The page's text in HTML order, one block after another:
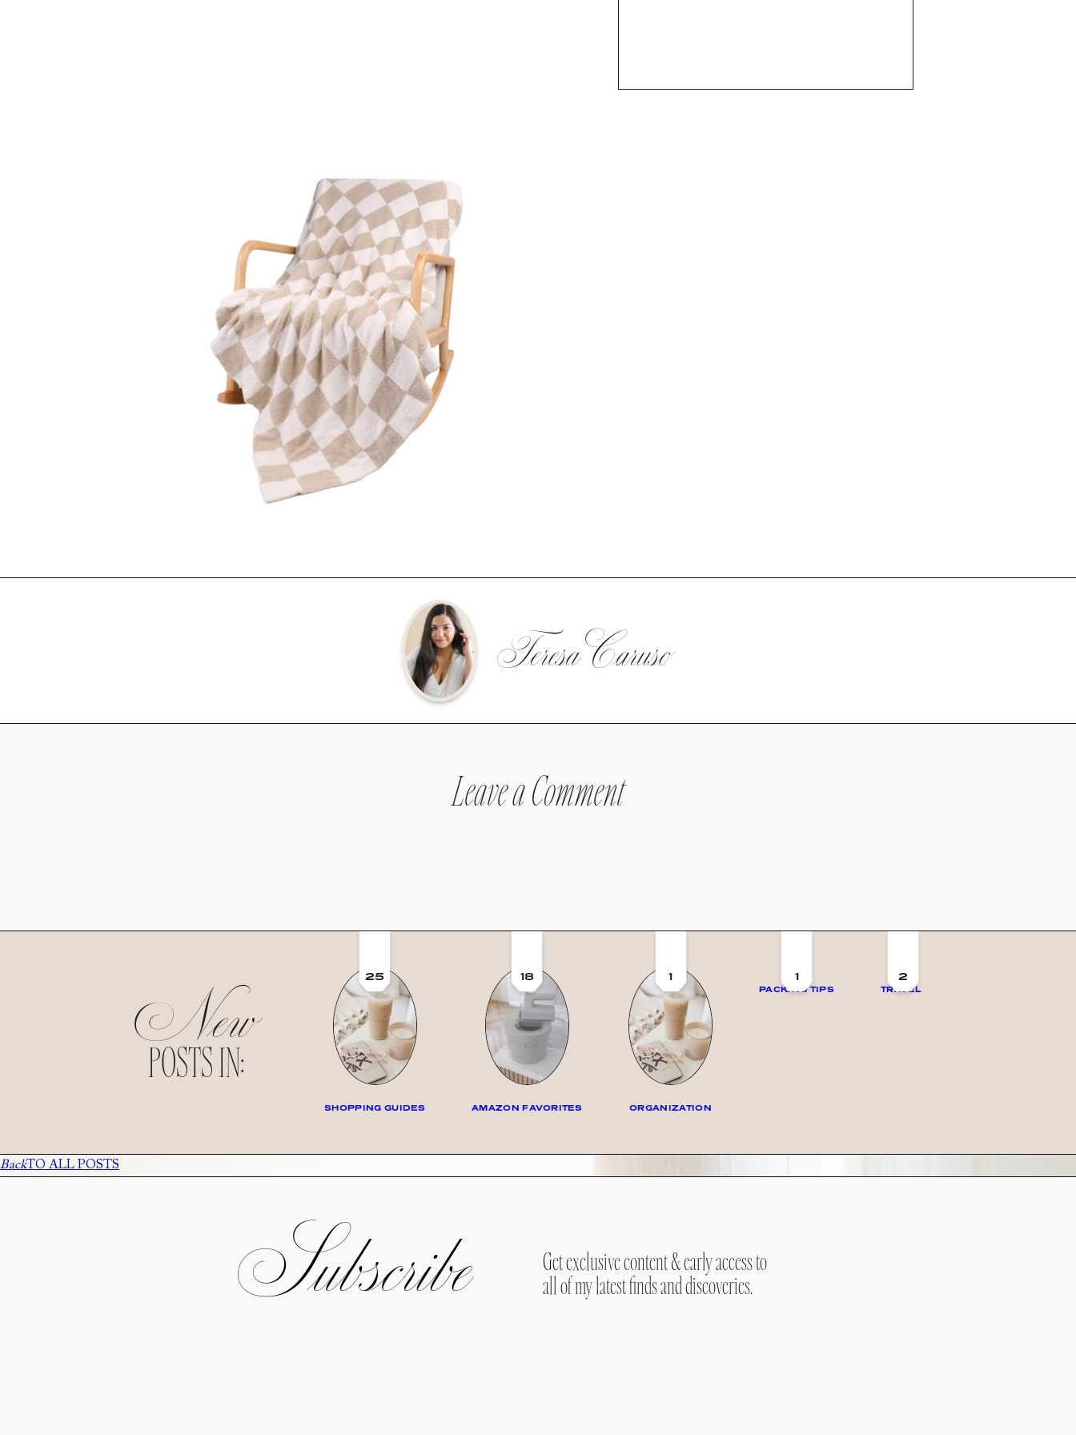
Teresa Caruso
Leave a Comment
New
POSTS IN:
25
SHOPPING GUIDES
18
AMAZON FAVORITES
1
ORGANIZATION
1
PACKING TIPS
2
TRAVEL
BackTO ALL POSTS
Subscribe
Get exclusive content & early access to
all of my latest finds and discoveries.